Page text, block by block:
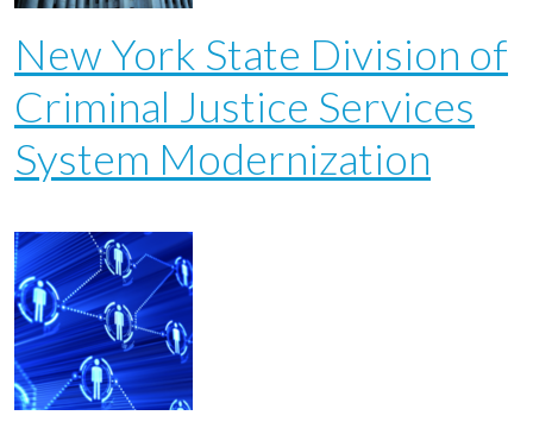
New York State Division of
Criminal Justice Services
System Modernization